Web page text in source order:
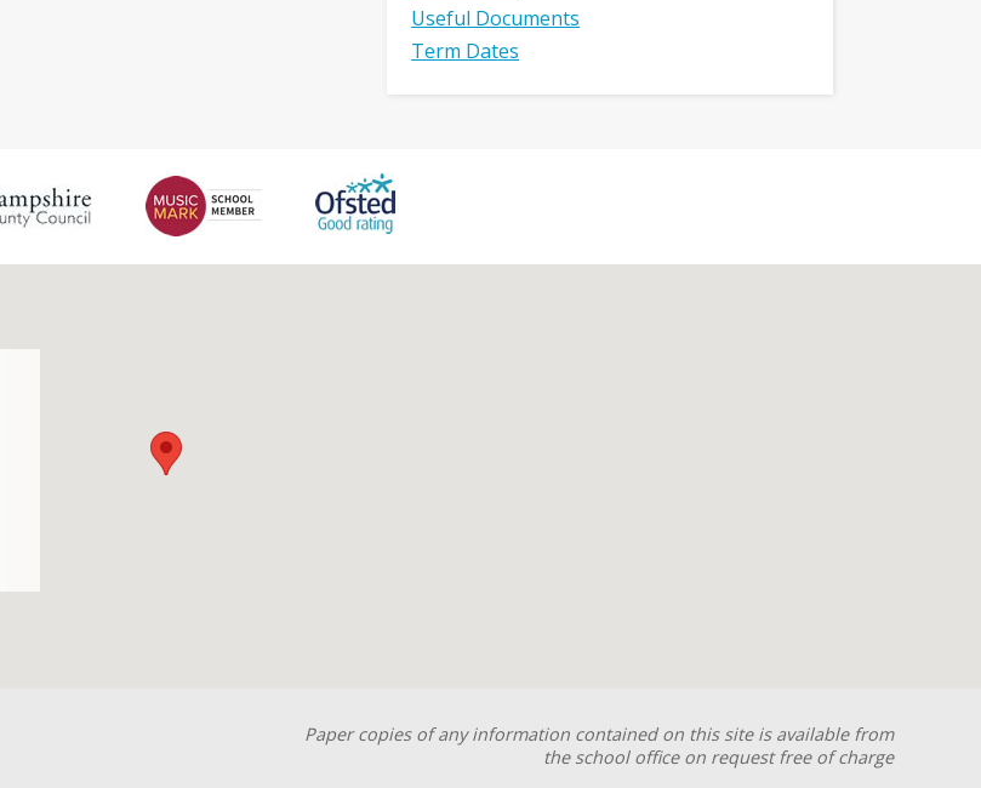
Useful Documents
Term Dates
Paper copies of any information contained on this site is available from
the school office on request free of charge